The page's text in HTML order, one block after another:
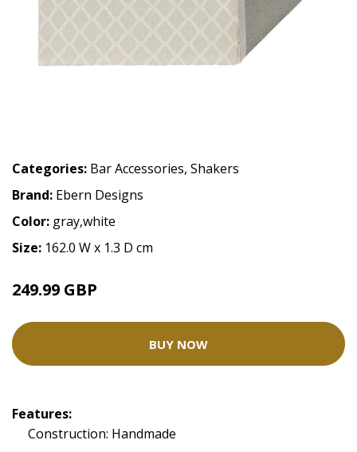
Categories: Bar Accessories, Shakers
Brand: Ebern Designs
Color: gray,white
Size: 162.0 W x 1.3 D cm
249.99 GBP
BUY NOW
Features:
Construction: Handmade